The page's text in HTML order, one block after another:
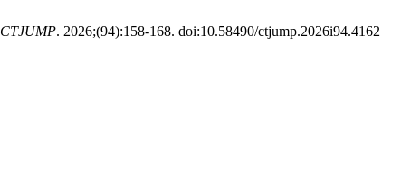
CTJUMP. 2026;(94):158-168. doi:10.58490/ctjump.2026i94.4162